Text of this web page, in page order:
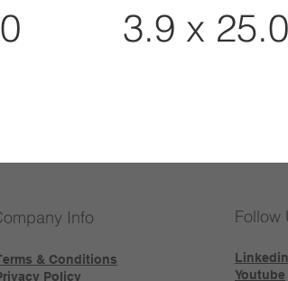
3.9 x 25.0
Info
& Conditions
Policy
Follow
Linkedin
Youtube